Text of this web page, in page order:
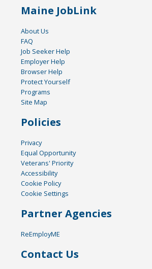
Maine JobLink
About Us
FAQ
Job Seeker Help
Employer Help
Browser Help
Protect Yourself
Programs
Site Map
Policies
Privacy
Equal Opportunity
Veterans' Priority
Accessibility
Cookie Policy
Cookie Settings
Partner Agencies
ReEmployME
Contact Us